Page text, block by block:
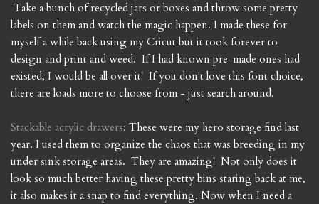
Take a bunch of recycled jars or boxes and throw some pretty
labels on them and watch the magic happen. I made these for
myself a while back using my Cricut but it took forever to
design and print and weed. If I had known pre-made ones had
existed, I would be all over it! If you don't love this font choice,
there are loads more to choose from - just search around.
Stackable acrylic drawers: These were my hero storage find last
year. I used them to organize the chaos that was breeding in my
under sink storage areas. They are amazing! Not only does it
look so much better having these pretty bins staring back at me,
it also makes it a snap to find everything. Now when I need a